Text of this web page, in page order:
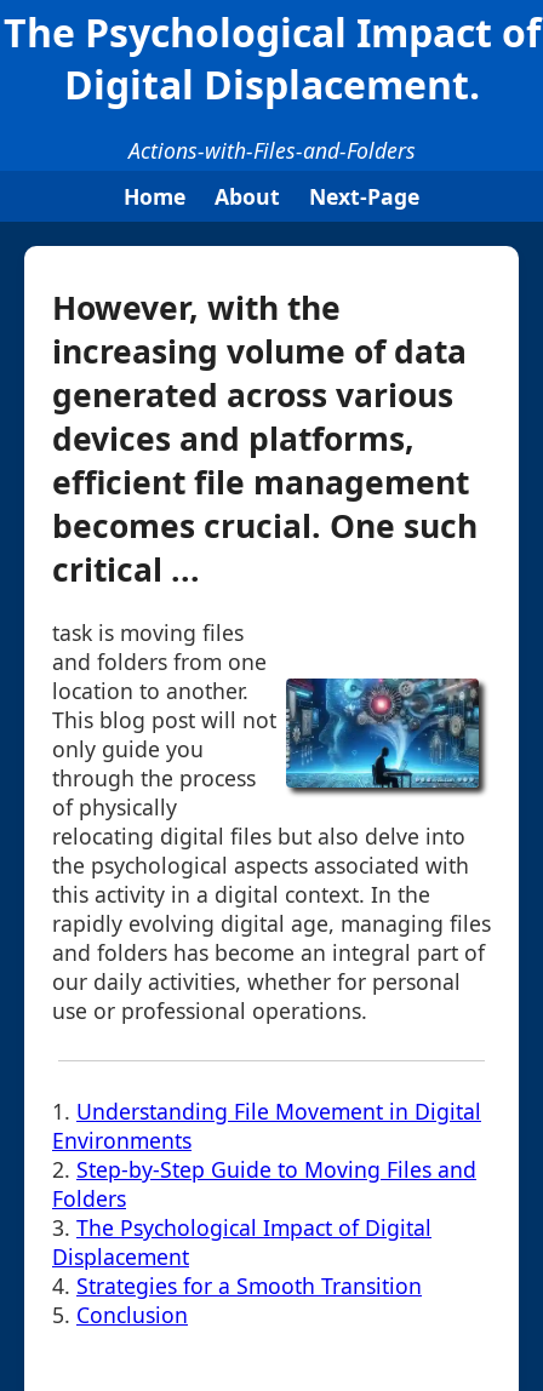
The Psychological Impact of
Digital Displacement.
Actions-with-Files-and-Folders
Home
About Next-Page
However, with the
increasing volume of data
generated across various
devices and platforms,
efficient file management
becomes crucial. One such
critical ...
task is moving files
and folders from one
location to another.
This blog post will not
only guide you
through the process
of physically
relocating digital files but also delve into
the psychological aspects associated with
this activity in a digital context. In the
rapidly evolving digital age, managing files
and folders has become an integral part of
our daily activities, whether for personal
use or professional operations.
1. Understanding File Movement in Digital
Environments
2. Step-by-Step Guide to Moving Files and
Folders
3. The Psychological Impact of Digital
Displacement
4. Strategies for a Smooth Transition
5. Conclusion